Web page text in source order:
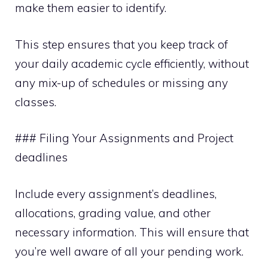
make them easier to identify.
This step ensures that you keep track of
your daily academic cycle efficiently, without
any mix-up of schedules or missing any
classes.
### Filing Your Assignments and Project
deadlines
Include every assignment’s deadlines,
allocations, grading value, and other
necessary information. This will ensure that
you’re well aware of all your pending work.